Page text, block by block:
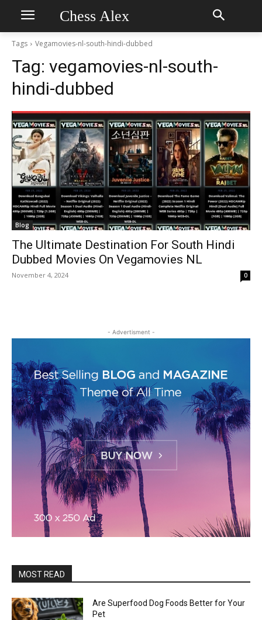
Chess Alex
Tags Vegamovies-nl-south-hindi-dubbed
Tag: vegamovies-nl-south-
hindi-dubbed
Blog
The Ultimate Destination For South Hindi
Dubbed Movies On Vegamovies NL
November 4, 2024 0
- Advertisment -
MOST READ
Are Superfood Dog Foods Better for Your
Pet